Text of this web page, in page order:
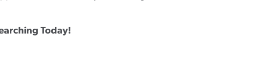
Today!